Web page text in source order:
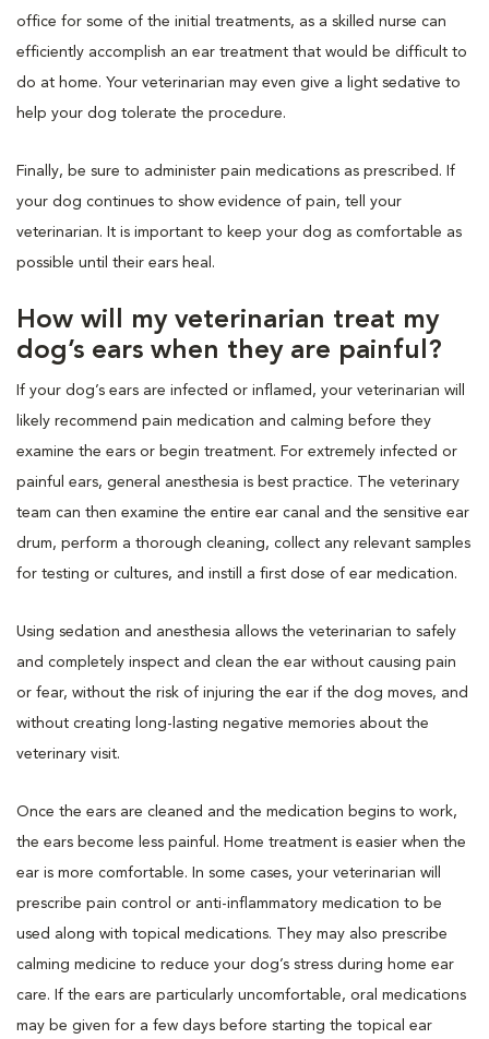
office for some of the initial treatments, as a skilled nurse can
efficiently accomplish an ear treatment that would be difficult to
do at home. Your veterinarian may even give a light sedative to
help your dog tolerate the procedure.
Finally, be sure to administer pain medications as prescribed. If
your dog continues to show evidence of pain, tell your
veterinarian. It is important to keep your dog as comfortable as
possible until their ears heal.
How will my veterinarian treat my
dog’s ears when they are painful?
If your dog’s ears are infected or inflamed, your veterinarian will
likely recommend pain medication and calming before they
examine the ears or begin treatment. For extremely infected or
painful ears, general anesthesia is best practice. The veterinary
team can then examine the entire ear canal and the sensitive ear
drum, perform a thorough cleaning, collect any relevant samples
for testing or cultures, and instill a first dose of ear medication.
Using sedation and anesthesia allows the veterinarian to safely
and completely inspect and clean the ear without causing pain
or fear, without the risk of injuring the ear if the dog moves, and
without creating long-lasting negative memories about the
veterinary visit.
Once the ears are cleaned and the medication begins to work,
the ears become less painful. Home treatment is easier when the
ear is more comfortable. In some cases, your veterinarian will
prescribe pain control or anti-inflammatory medication to be
used along with topical medications. They may also prescribe
calming medicine to reduce your dog’s stress during home ear
care. If the ears are particularly uncomfortable, oral medications
may be given for a few days before starting the topical ear